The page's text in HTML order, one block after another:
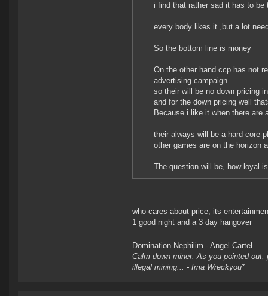
i find that rather sad it has to be
every body likes it ,but a lot
So the bottom line is money
On the other hand ccp has not
advertising campaign
so their will be no down pricing
and for the down pricing well
Because i like it when there are
their always will be a hard core
other games are on the horizon
The question will be, how loyal
who cares about price, its
1 good night and a 3 day hangover
Domination Nephilim - Angel Cartel
Calm down miner. As you pointed
illegal mining... - Ima Wreckyou*